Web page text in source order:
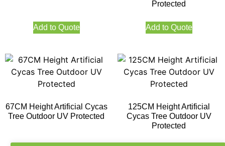
Add to Quote
Protected
Add to Quote
67CM Height Artificial Cycas
Tree Outdoor UV Protected
125CM Height Artificial
Cycas Tree Outdoor UV
Protected